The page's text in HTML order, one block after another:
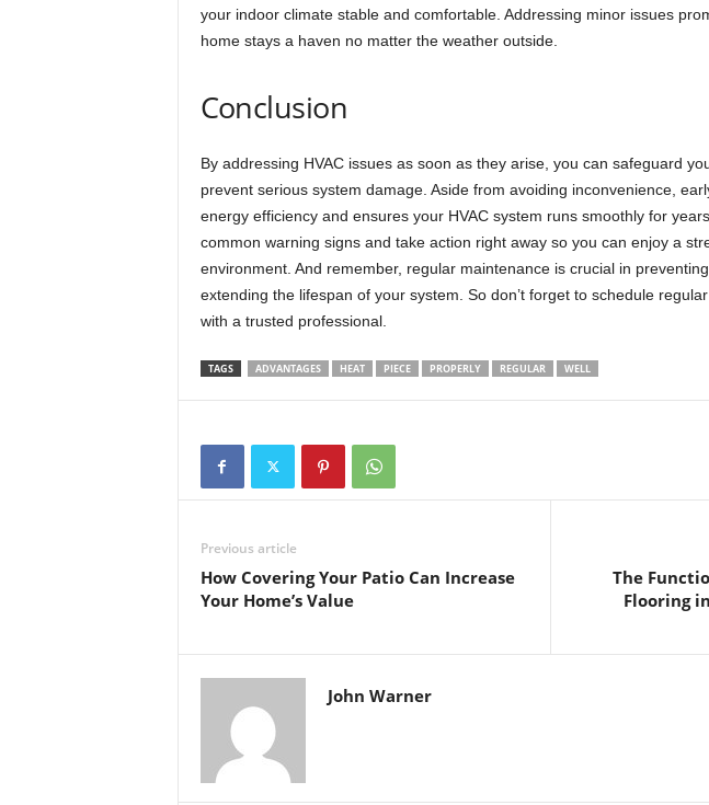
your indoor climate stable and comfortable. Addressing minor issues
home stays a haven no matter the weather outside.
Conclusion
By addressing HVAC issues as soon as they arise, you can safeguard
prevent serious system damage. Aside from avoiding inconvenience,
energy efficiency and ensures your HVAC system runs smoothly for
common warning signs and take action right away so you can enjoy a
environment. And remember, regular maintenance is crucial in
extending the lifespan of your system. So don’t forget to schedule
with a trusted professional.
TAGS ADVANTAGES HEAT PIECE PROPERLY REGULAR WELL
Previous article
How Covering Your Patio Can Increase
Your Home’s Value
The
Flooring
John Warner